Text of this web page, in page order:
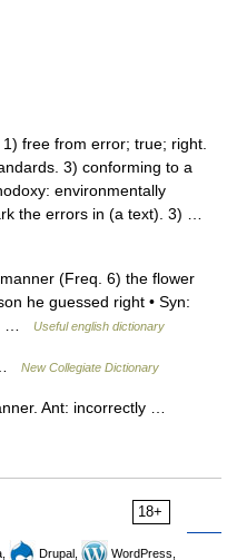
free from error; true; right.
3) conforming to a
environmentally
the errors in (a text). 3) …
(Freq. 6) the flower
he guessed right • Syn:
…
Useful english dictionary
New Collegiate Dictionary
Ant: incorrectly …
18+
Drupal,
WordPress,